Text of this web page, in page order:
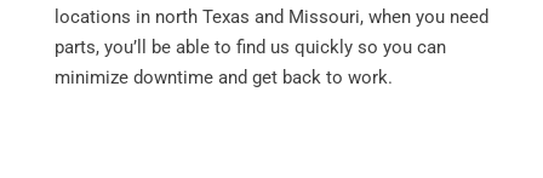
locations in north Texas and Missouri, when you need
parts, you’ll be able to find us quickly so you can
minimize downtime and get back to work.